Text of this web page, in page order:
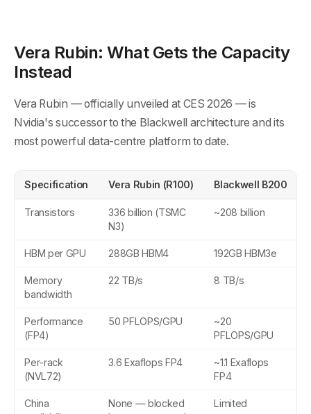
Vera Rubin: What Gets the Capacity
Instead
Vera Rubin — officially unveiled at CES 2026 — is
Nvidia's successor to the Blackwell architecture and its
most powerful data-centre platform to date.
Specification Vera Rubin (R100) Blackwell B200
Transistors
336 billion (TSMC
N3)
~208 billion
HBM per GPU 288GB HBM4 192GB HBM3e
Memory
bandwidth
22 TB/s 8 TB/s
Performance
(FP4)
50 PFLOPS/GPU
~20
PFLOPS/GPU
Per-rack
(NVL72)
3.6 Exaflops FP4
~1.1 Exaflops
FP4
China
None — blocked
Limited